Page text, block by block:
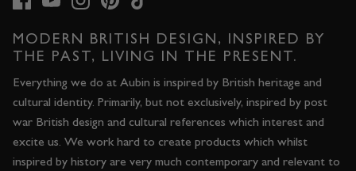
MODERN BRITISH DESIGN, INSPIRED BY
THE PAST, LIVING IN THE PRESENT.
Everything we do at Aubin is inspired by British heritage and
cultural identity. Primarily, but not exclusively, inspired by post
war British design and cultural references which interest and
excite us. We work hard to create products which whilst
inspired by history are very much contemporary and relevant to